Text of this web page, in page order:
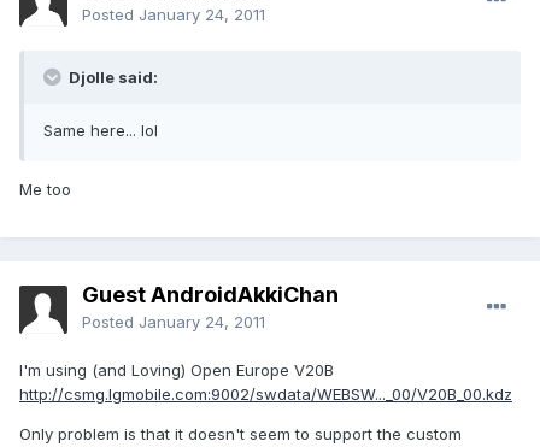
Posted January 24, 2011
Djolle said:
Same here... lol
Me too
Guest AndroidAkkiChan
Posted January 24, 2011
I'm using (and Loving) Open Europe V20B
http://csmg.lgmobile.com:9002/swdata/WEBSW..._00/V20B_00.kdz
Only problem is that it doesn't seem to support the custom